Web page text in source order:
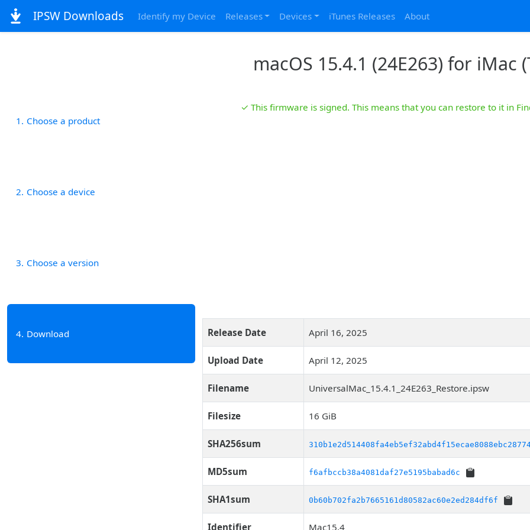
IPSW Downloads Identify my Device Releases Devices iTunes Releases About
macOS 15.4.1 (24E263) for iMac
1 Choose a product
2 Choose a device
3 Choose a version
4 Download
✓ This firmware is signed. This means that you can restore to it in
Release Date April 16, 2025
Upload Date April 12, 2025
Filename UniversalMac_15.4.1_24E263_Restore.ipsw
Filesize 16 GiB
SHA256sum
MD5sum f6afbccb38a4081daf27e5195babad6c
SHA1sum 0b60b702fa2b7665161d80582ac60e2ed284df6f
Identifier Mac15,4